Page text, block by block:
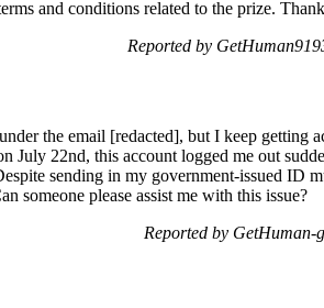
and conditions related to the prize.
Reported by
the email [redacted], but I keep getting
July 22nd, this account logged me out
sending in my government-issued ID
someone please assist me with this issue?
Reported by